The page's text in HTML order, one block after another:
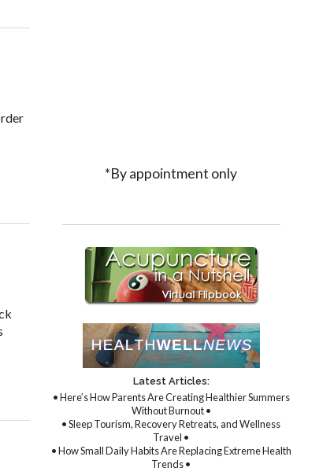
to Treat Fibromyalgia*By appointment only
Latest Articles:
• Here’s How Parents Are Creating Healthier Summers
Without Burnout •
• Sleep Tourism, Recovery Retreats, and Wellness
Travel •
• How Small Daily Habits Are Replacing Extreme Health
Trends •